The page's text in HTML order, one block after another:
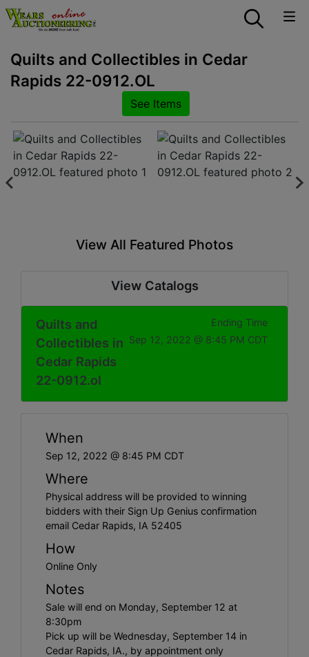
Quilts and Collectibles in Cedar
Rapids 22-0912.OL
See Items
View All Featured Photos
View Catalogs
Quilts and
Collectibles in
Cedar Rapids
22-0912.ol
Ending Time
Sep 12, 2022 @ 8:45 PM CDT
When
Sep 12, 2022 @ 8:45 PM CDT
Where
Physical address will be provided to winning
bidders with their Sign Up Genius confirmation
email Cedar Rapids, IA 52405
How
Online Only
Notes
Sale will end on Monday, September 12 at
8:30pm
Pick up will be Wednesday, September 14 in
Cedar Rapids, IA., by appointment only